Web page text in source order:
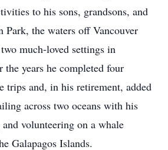
to his sons, grandsons, and
the waters off Vancouver
much-loved settings in
the years he completed four
trips and, in his retirement, added
across two oceans with his
and volunteering on a whale
Galapagos Islands.